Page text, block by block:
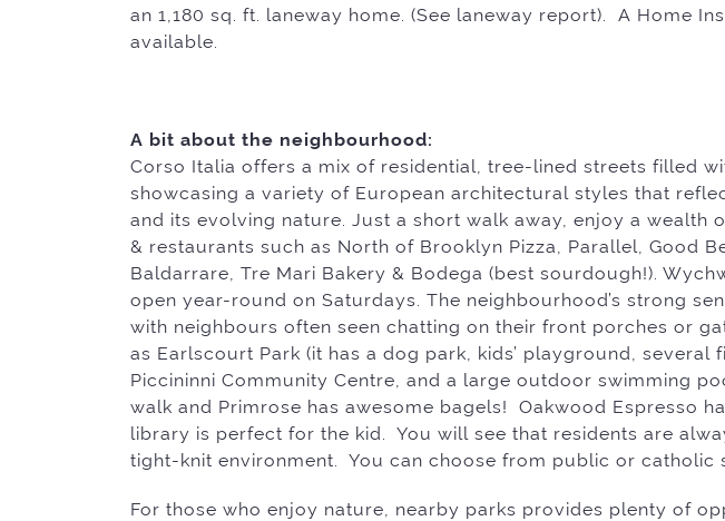
an 1,180 sq. ft. laneway home. (See laneway report). A Home
available.
A bit about the neighbourhood:
Corso Italia offers a mix of residential, tree-lined streets filled
showcasing a variety of European architectural styles that
and its evolving nature. Just a short walk away, enjoy a wealth
& restaurants such as North of Brooklyn Pizza, Parallel, Good
Baldarrare, Tre Mari Bakery & Bodega (best sourdough!).
open year-round on Saturdays. The neighbourhood’s strong
with neighbours often seen chatting on their front porches or
as Earlscourt Park (it has a dog park, kids’ playground, several
Piccininni Community Centre, and a large outdoor swimming
walk and Primrose has awesome bagels! Oakwood Espresso
library is perfect for the kid. You will see that residents are
tight-knit environment. You can choose from public or catholic
For those who enjoy nature, nearby parks provides plenty of